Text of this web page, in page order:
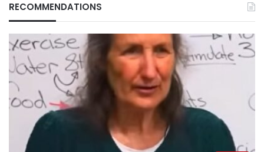
RECOMMENDATIONS